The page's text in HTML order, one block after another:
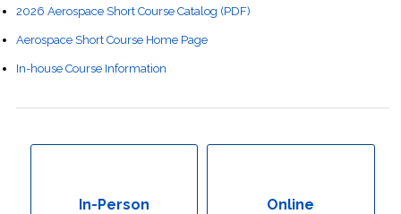
Environmental Geology & Professional Enrollment
2026 Aerospace Short Course Catalog (PDF)
Aerospace Short Course Home Page
In-house Course Information
In-Person
Online